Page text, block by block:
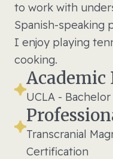
to work with
Spanish-speaking
I enjoy playing
cooking.
Academic
UCLA -
Transcranial
Certification